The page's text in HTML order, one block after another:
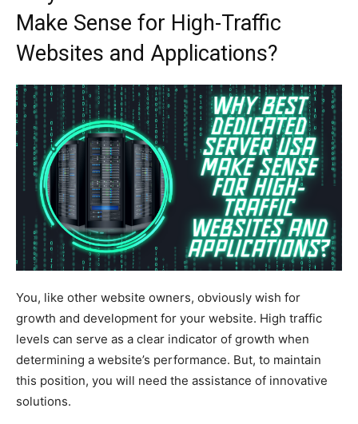
Make Sense for High-Traffic
Websites and Applications?
You, like other website owners, obviously wish for
growth and development for your website. High traffic
levels can serve as a clear indicator of growth when
determining a website’s performance. But, to maintain
this position, you will need the assistance of innovative
solutions.